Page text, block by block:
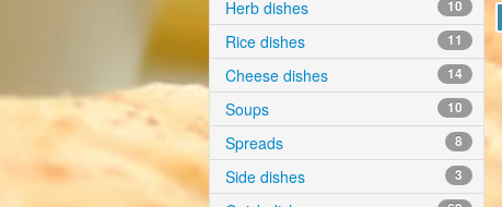
Herb dishes
10
Rice dishes 11
Cheese dishes 14
Soups 10
Spreads 8
Side dishes 3